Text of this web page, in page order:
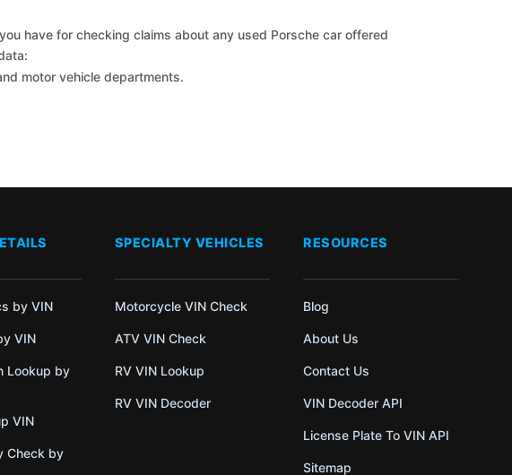
have for checking claims about any used Porsche car offered
motor vehicle departments.
by VIN
VIN
Lookup by
VIN
Check by
SPECIALTY VEHICLES
Motorcycle VIN Check
ATV VIN Check
RV VIN Lookup
RV VIN Decoder
RESOURCES
Blog
About Us
Contact Us
VIN Decoder API
License Plate To VIN API
Sitemap